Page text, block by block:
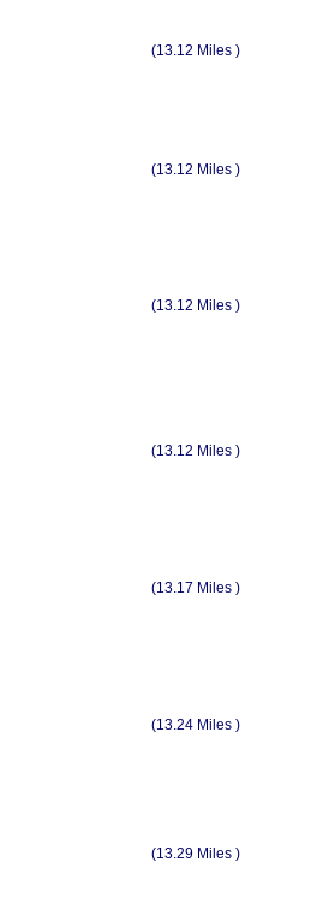
(13.12 Miles )
(13.12 Miles )
(13.12 Miles )
(13.12 Miles )
(13.17 Miles )
(13.24 Miles )
(13.29 Miles )